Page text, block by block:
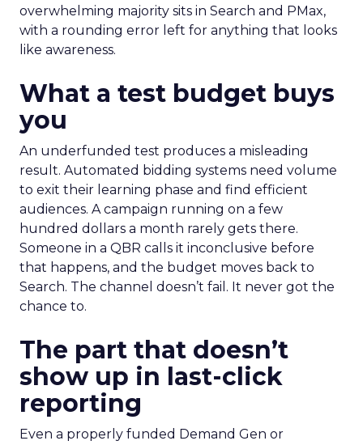
overwhelming majority sits in Search and PMax,
with a rounding error left for anything that looks
like awareness.
What a test budget buys
you
An underfunded test produces a misleading
result. Automated bidding systems need volume
to exit their learning phase and find efficient
audiences. A campaign running on a few
hundred dollars a month rarely gets there.
Someone in a QBR calls it inconclusive before
that happens, and the budget moves back to
Search. The channel doesn’t fail. It never got the
chance to.
The part that doesn’t
show up in last-click
reporting
Even a properly funded Demand Gen or